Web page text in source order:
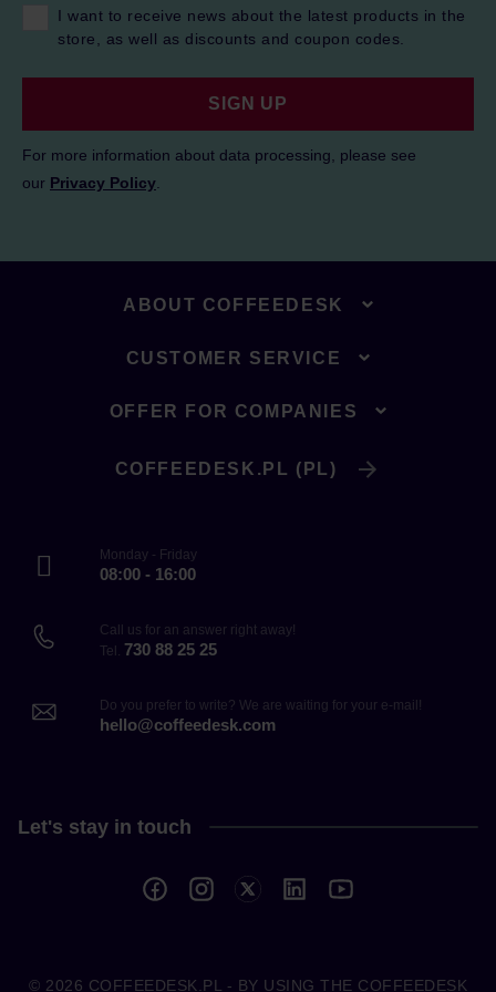
I want to receive news about the latest products in the
store, as well as discounts and coupon codes.
SIGN UP
For more information about data processing, please see
our Privacy Policy
ABOUT COFFEEDESK
CUSTOMER SERVICE
OFFER FOR COMPANIES
COFFEEDESK.PL (PL)
Monday - Friday
08:00 - 16:00
Call us for an answer right away!
Tel. 730 88 25 25
Do you prefer to write? We are waiting for your e-mail!
hello@coffeedesk.com
Let's stay in touch
© 2026 COFFEEDESK.PL - BY USING THE COFFEEDESK